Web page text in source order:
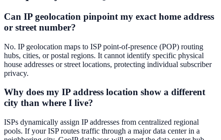
Can IP geolocation pinpoint my exact home address
or street number?
No. IP geolocation maps to ISP point-of-presence (POP) routing
hubs, cities, or postal regions. It cannot identify specific physical
house addresses or street locations, protecting individual subscriber
privacy.
Why does my IP address location show a different
city than where I live?
ISPs dynamically assign IP addresses from centralized regional
pools. If your ISP routes traffic through a major data center in a